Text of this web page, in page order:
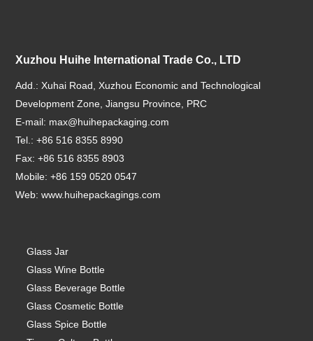
Xuzhou Huihe International Trade Co., LTD
Add.: Xuhai Road, Xuzhou Economic and Technological
Development Zone, Jiangsu Province, PRC
E-mail: max@huihepackaging.com
Tel.: +86 516 8355 8990
Fax: +86 516 8355 8903
Mobile: +86 159 0520 0547
Web: www.huihepackagings.com
Glass Jar
Glass Wine Bottle
Glass Beverage Bottle
Glass Cosmetic Bottle
Glass Spice Bottle